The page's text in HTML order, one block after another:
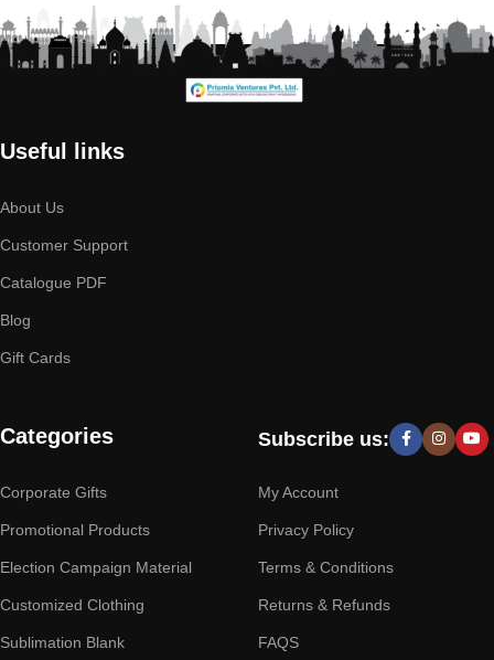
Useful links
About Us
Customer Support
Catalogue PDF
Blog
Gift Cards
Categories
Corporate Gifts
Promotional Products
Election Campaign Material
Customized Clothing
Sublimation Blank
Subscribe us:
My Account
Privacy Policy
Terms & Conditions
Returns & Refunds
FAQS